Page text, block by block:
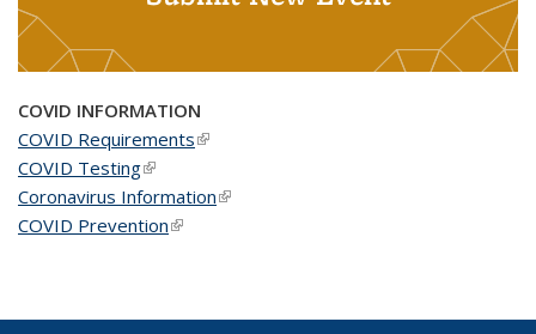
COVID INFORMATION
COVID Requirements(link is external)
COVID Testing(link is external)
Coronavirus Information(link is external)
COVID Prevention(link is external)